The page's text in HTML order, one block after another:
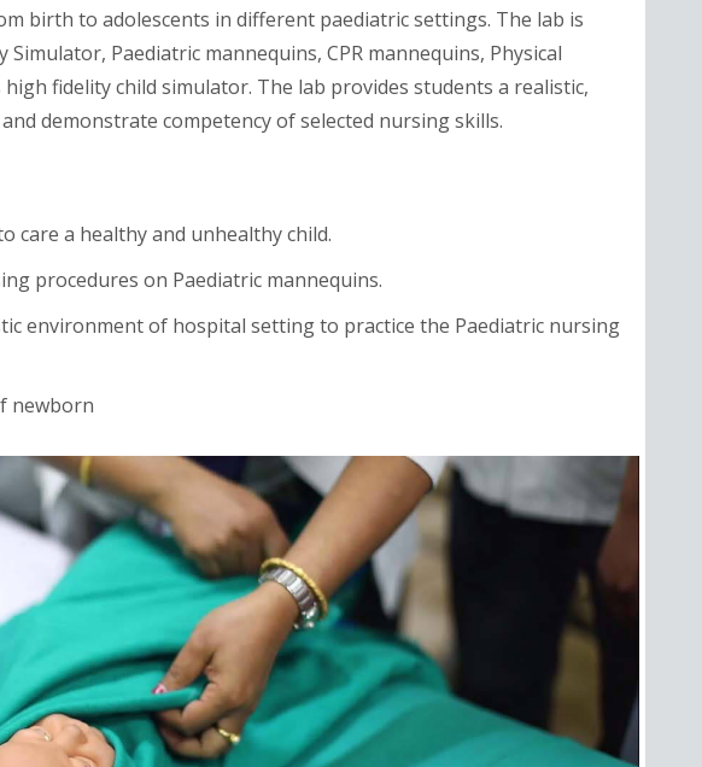
birth to adolescents in different paediatric settings. The lab is
Paediatric mannequins, CPR mannequins, Physical
fidelity child simulator. The lab provides students a realistic,
demonstrate competency of selected nursing skills.
care a healthy and unhealthy child.
procedures on Paediatric mannequins.
environment of hospital setting to practice the Paediatric nursing
newborn